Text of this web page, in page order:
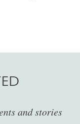
and stories